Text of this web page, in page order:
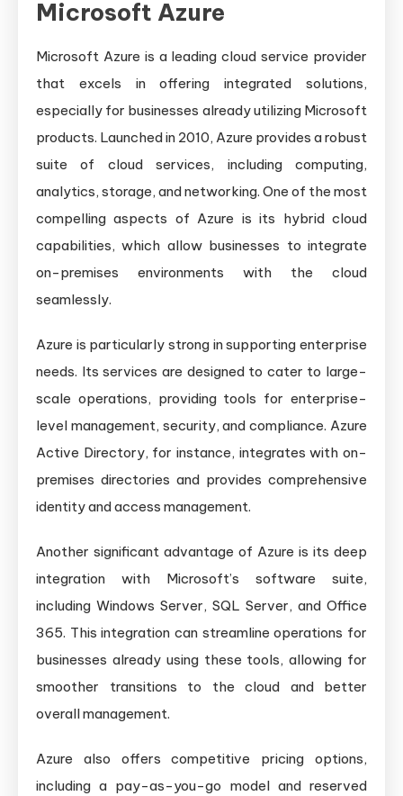
Microsoft Azure
Microsoft Azure is a leading cloud service provider
that excels in offering integrated solutions,
especially for businesses already utilizing Microsoft
products. Launched in 2010, Azure provides a robust
suite of cloud services, including computing,
analytics, storage, and networking. One of the most
compelling aspects of Azure is its hybrid cloud
capabilities, which allow businesses to integrate
on-premises environments with the cloud
seamlessly.
Azure is particularly strong in supporting enterprise
needs. Its services are designed to cater to large-
scale operations, providing tools for enterprise-
level management, security, and compliance. Azure
Active Directory, for instance, integrates with on-
premises directories and provides comprehensive
identity and access management.
Another significant advantage of Azure is its deep
integration with Microsoft’s software suite,
including Windows Server, SQL Server, and Office
365. This integration can streamline operations for
businesses already using these tools, allowing for
smoother transitions to the cloud and better
overall management.
Azure also offers competitive pricing options,
including a pay-as-you-go model and reserved